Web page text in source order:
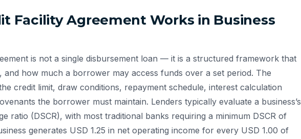
Facility Agreement Works in Business
is not a single disbursement loan — it is a structured framework that
and how much a borrower may access funds over a set period. The
credit limit, draw conditions, repayment schedule, interest calculation
the borrower must maintain. Lenders typically evaluate a business’s
ratio (DSCR), with most traditional banks requiring a minimum DSCR of
generates USD 1.25 in net operating income for every USD 1.00 of